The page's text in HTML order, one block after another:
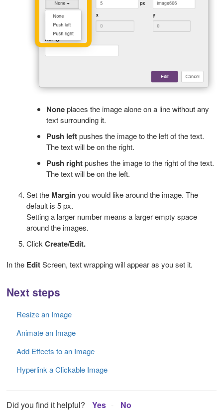
Noneplaces the image alone on a line without any
text surrounding it.
Push leftpushes the image to the left of the text.
The text will be on the right.
Push rightpushes the image to the right of the text.
The text will be on the left.
Set the Marginyou would like around the image. The
default is 5 px.
Setting a larger number means a larger empty space
around the images.
Click Create/Edit.
In the EditScreen, text wrapping will appear as you set it.
Next steps
Resize an Image
Animate an Image
Add Effects to an Image
Hyperlink a Clickable Image
Did you find it helpful? Yes No